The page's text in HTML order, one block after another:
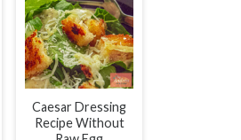
Caesar Dressing
Recipe Without